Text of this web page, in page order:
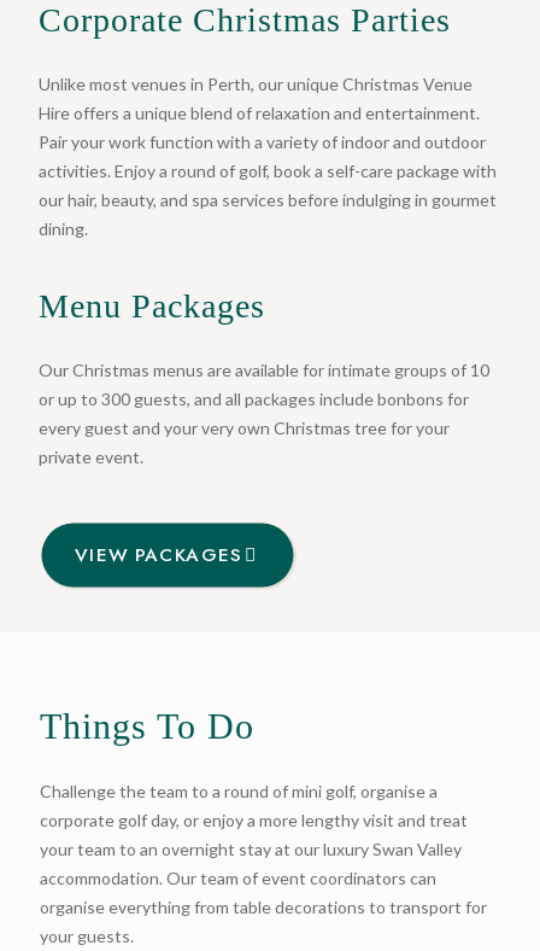
Corporate Christmas Parties
Unlike most venues in Perth, our unique Christmas Venue
Hire offers a unique blend of relaxation and entertainment.
Pair your work function with a variety of indoor and outdoor
activities. Enjoy a round of golf, book a self-care package with
our hair, beauty, and spa services before indulging in gourmet
dining.
Menu Packages
Our Christmas menus are available for intimate groups of 10
or up to 300 guests, and all packages include bonbons for
every guest and your very own Christmas tree for your
private event.
VIEW PACKAGES
Things To Do
Challenge the team to a round of mini golf, organise a
corporate golf day, or enjoy a more lengthy visit and treat
your team to an overnight stay at our luxury Swan Valley
accommodation. Our team of event coordinators can
organise everything from table decorations to transport for
your guests.